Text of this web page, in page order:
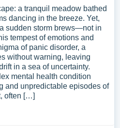
You can use our
your own essay, research
topic for yourself.
a tranquil meadow bathed
dancing in the breeze. Yet,
sudden storm brews—not in
tempest of emotions and
of panic disorder, a
without warning, leaving
in a sea of uncertainty.
mental health condition
and unpredictable episodes of
often […]